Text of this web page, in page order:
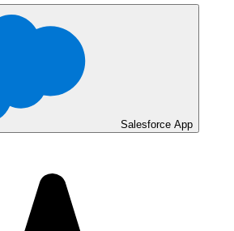
Salesforce App